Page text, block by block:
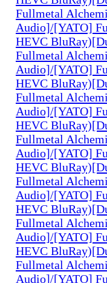
Fullmetal
Audio]/[YATO]
HEVC
Fullmetal
Audio]/[YATO]
HEVC
Fullmetal
Audio]/[YATO]
HEVC
Fullmetal
Audio]/[YATO]
HEVC
Fullmetal
Audio]/[YATO]
HEVC
Fullmetal
Audio]/[YATO]
HEVC
Fullmetal
Audio]/[YATO]